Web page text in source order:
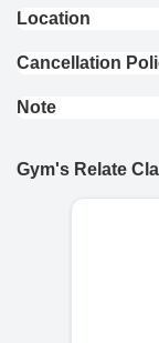
Location
0.4 km from
Cancellation
refund
No Refund
Private
if the
24 hours
Group
Note
guests under
supervision is
group martial
Gym's Relate